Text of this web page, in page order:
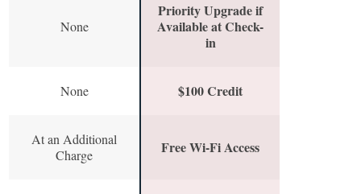
None
Priority Upgrade if
Available at Check-
in
None $100 Credit
At an Additional
Charge
Free Wi-Fi Access